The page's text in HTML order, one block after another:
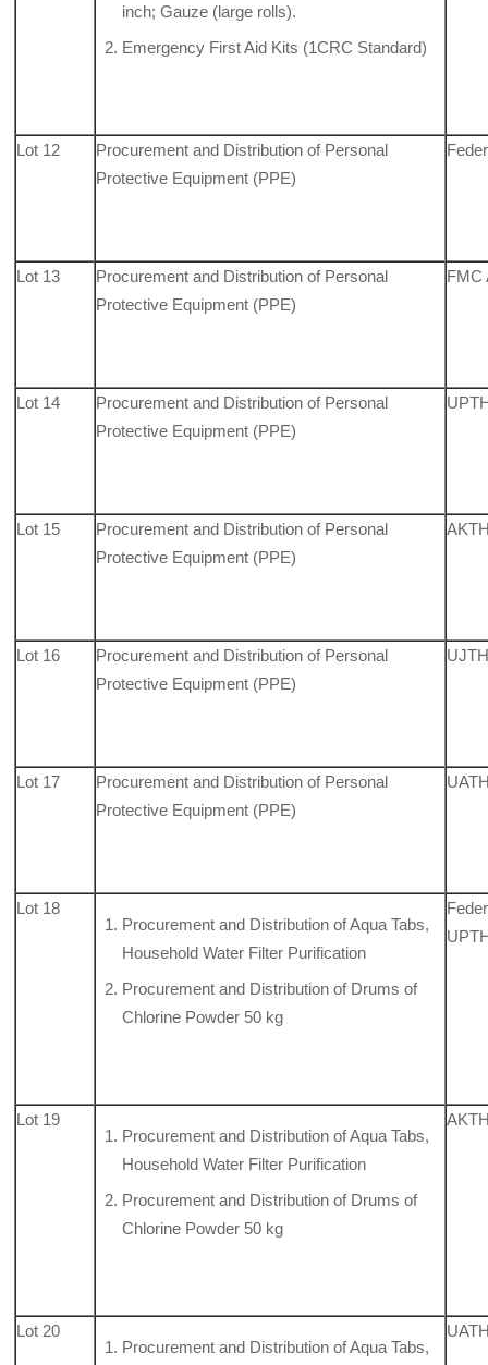
inch; Gauze (large rolls).
Emergency First Aid Kits (1CRC Standard)
Lot 12
Procurement and Distribution of Personal
Protective Equipment (PPE)
Lot 13
Procurement and Distribution of Personal
Protective Equipment (PPE)
FMC
Lot 14
Procurement and Distribution of Personal
Protective Equipment (PPE)
Lot 15
Procurement and Distribution of Personal
Protective Equipment (PPE)
Lot 16
Procurement and Distribution of Personal
Protective Equipment (PPE)
Lot 17
Procurement and Distribution of Personal
Protective Equipment (PPE)
Lot 18
Procurement and Distribution of Aqua Tabs,
Household Water Filter Purification
Procurement and Distribution of Drums of
Chlorine Powder 50 kg
Lot 19
Procurement and Distribution of Aqua Tabs,
Household Water Filter Purification
Procurement and Distribution of Drums of
Chlorine Powder 50 kg
Lot 20
Procurement and Distribution of Aqua Tabs,